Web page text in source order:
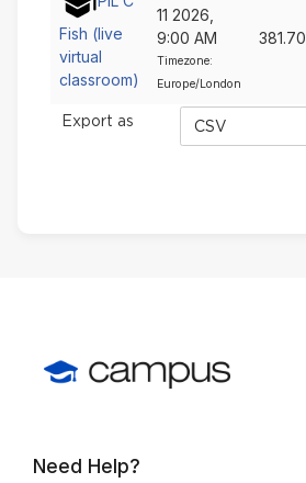
Fish (live
virtual
classroom)
11 2026,
9:00 AM
Timezone:
Europe/London
381.70
Export as
Export
Need Help?